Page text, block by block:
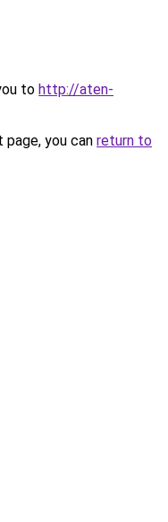
to http://aten-
you can return to